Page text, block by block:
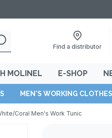
Find a distributor
MOLINEL E-SHOP
MEN'S WORKING CLOTHES
Coral Men's Work Tunic